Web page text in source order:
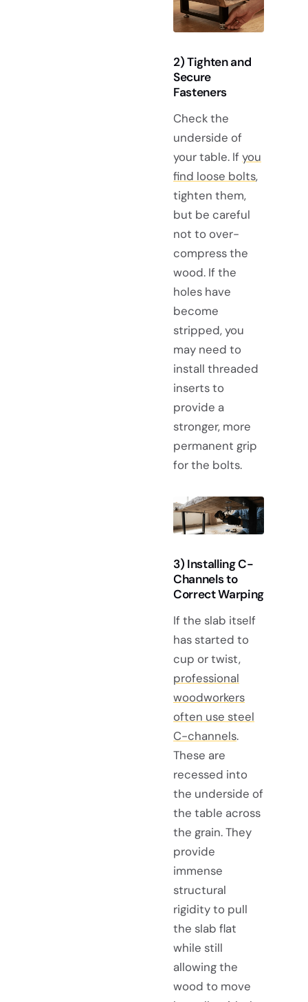
2) Tighten and
Secure
Fasteners
Check the
underside of
your table. Ifyou
find loose bolts,
tighten them,
but be careful
not to over-
compress the
wood. If the
holes have
become
stripped, you
may need to
install threaded
inserts to
provide a
stronger, more
permanent grip
for the bolts.
3) Installing C-
Channels to
Correct Warping
If the slab itself
has started to
cup or twist,
professional
woodworkers
often use steel
C-channels.
These are
recessed into
the underside of
the table across
the grain. They
provide
immense
structural
rigidity to pull
the slab flat
while still
allowing the
wood to move